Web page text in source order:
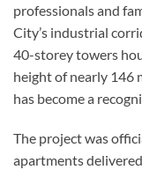
professionals and
City’s industrial
40-storey towers
height of nearly 146
has become a
The project was
apartments